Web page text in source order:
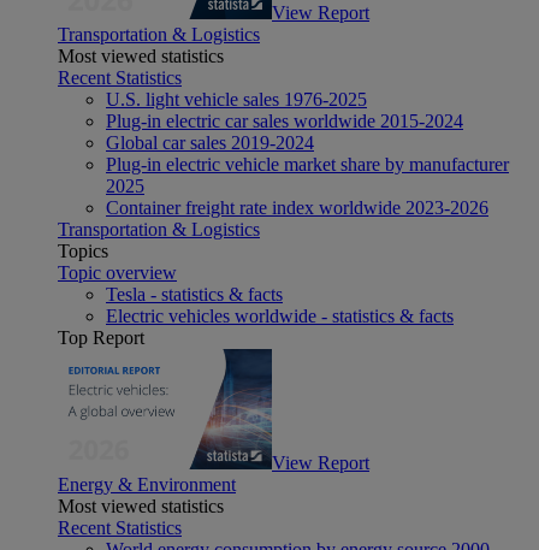
View Report
Transportation & Logistics
Most viewed statistics
Recent Statistics
U.S. light vehicle sales 1976-2025
Plug-in electric car sales worldwide 2015-2024
Global car sales 2019-2024
Plug-in electric vehicle market share by manufacturer
2025
Container freight rate index worldwide 2023-2026
Transportation & Logistics
Topics
Topic overview
Tesla - statistics & facts
Electric vehicles worldwide - statistics & facts
Top Report
View Report
Energy & Environment
Most viewed statistics
Recent Statistics